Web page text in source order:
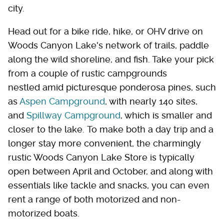
city.
Head out for a bike ride, hike, or OHV drive on
Woods Canyon Lake's network of trails, paddle
along the wild shoreline, and fish. Take your pick
from a couple of rustic campgrounds
nestled amid picturesque ponderosa pines, such
asAspen Campground, with nearly 140 sites,
and Spillway Campground, which is smaller and
closer to the lake. To make both a day trip and a
longer stay more convenient, the charmingly
rustic Woods Canyon Lake Store is typically
open between April and October, and along with
essentials like tackle and snacks, you can even
rent a range of both motorized and non-
motorized boats.